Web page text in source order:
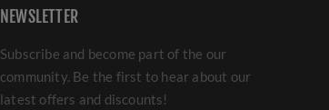
NEWSLETTER
Subscribe and become part of the our
community. Be the first to hear about our
latest offers and discounts!